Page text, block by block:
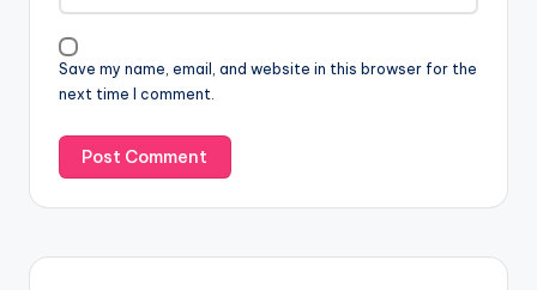
Save my name, email, and website in this browser for the
next time I comment.